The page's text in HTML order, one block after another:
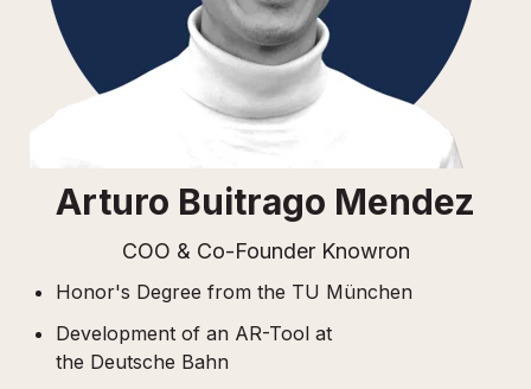
Arturo Buitrago Mendez
COO & Co-Founder Knowron
Honor's Degree from the TU München
Development of an AR-Tool at
the Deutsche Bahn